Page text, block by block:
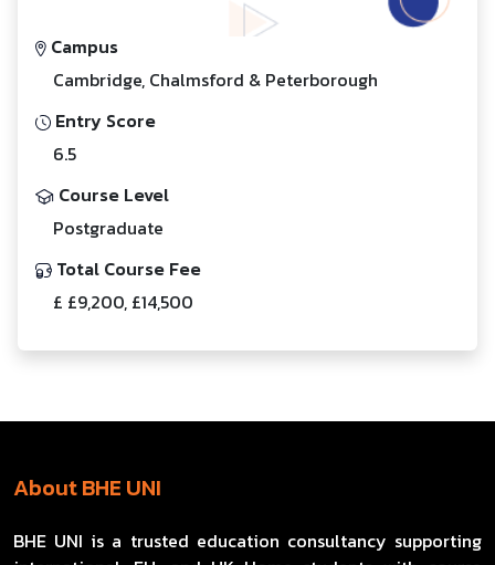
Campus
Cambridge, Chalmsford & Peterborough
Entry Score
6.5
Course Level
Postgraduate
Total Course Fee
£ £9,200, £14,500
About BHE UNI
BHE UNI is a trusted education consultancy supporting